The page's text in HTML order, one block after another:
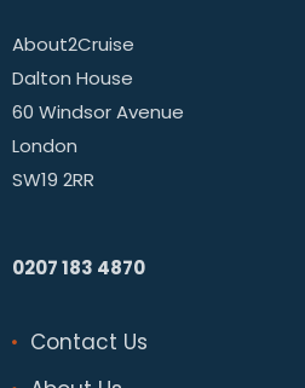
About2Cruise
Dalton House
60 Windsor Avenue
London
SW19 2RR
0207 183 4870
Contact Us